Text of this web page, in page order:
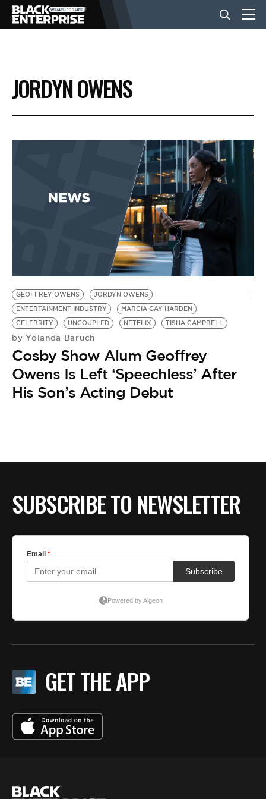
BUSINESS
NEWS
EVENTS
BE EXTRAS
JORDYN OWENS
GEOFFREY OWENS
JORDYN OWENS
ENTERTAINMENT INDUSTRY
MARCIA GAY HARDEN
CELEBRITY
UNCOUPLED NETFLIX TISHA CAMPBELL
by Yolanda Baruch
Cosby Show Alum Geoffrey
Owens Is Left ‘Speechless’ After
His Son’s Acting Debut
SUBSCRIBE TO NEWSLETTER
GET THE APP